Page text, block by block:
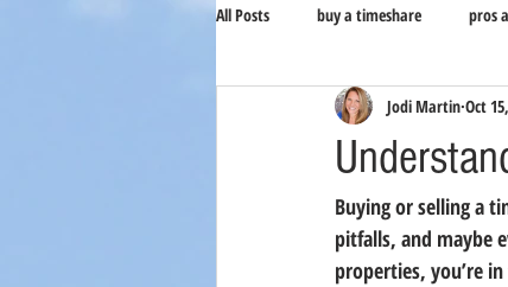
All Posts buy a timeshare pros
Jodi Martin Oct
Buying or selling a
pitfalls, and maybe
properties, you’re